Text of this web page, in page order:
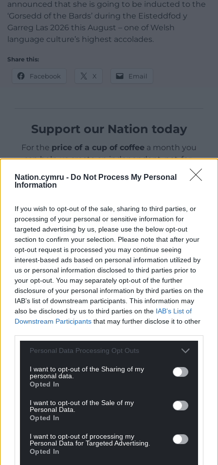
Nation.cymru - Do Not Process My Personal
Information
If you wish to opt-out of the sale, sharing to third parties, or
processing of your personal or sensitive information for
targeted advertising by us, please use the below opt-out
section to confirm your selection. Please note that after your
opt-out request is processed you may continue seeing
interest-based ads based on personal information utilized by
us or personal information disclosed to third parties prior to
your opt-out. You may separately opt-out of the further
disclosure of your personal information by third parties on the
IAB’s list of downstream participants. This information may
also be disclosed by us to third parties on the IAB’s List of
Downstream Participants that may further disclose it to other
Personal Data Processing Opt Outs
I want to opt-out of the Sharing of my
personal data.
Opted In
I want to opt-out of the Sale of my
Personal Data.
Opted In
I want to opt-out of processing my
Personal Data for Targeted Advertising.
Opted In
announced that she is going to be inducted to the
‘Gorsedd of the Bards’ during the Eisteddfod y
Garreg Las 2026 this August – one of Welsh
language culture’s highest accolades.
Share this:
Facebook X Email
Support our Nation today
For the price of a cup of coffee a month you
can help us create an independent, not-for-
profit, national news service for the people of
Wales,by the people of Wales.